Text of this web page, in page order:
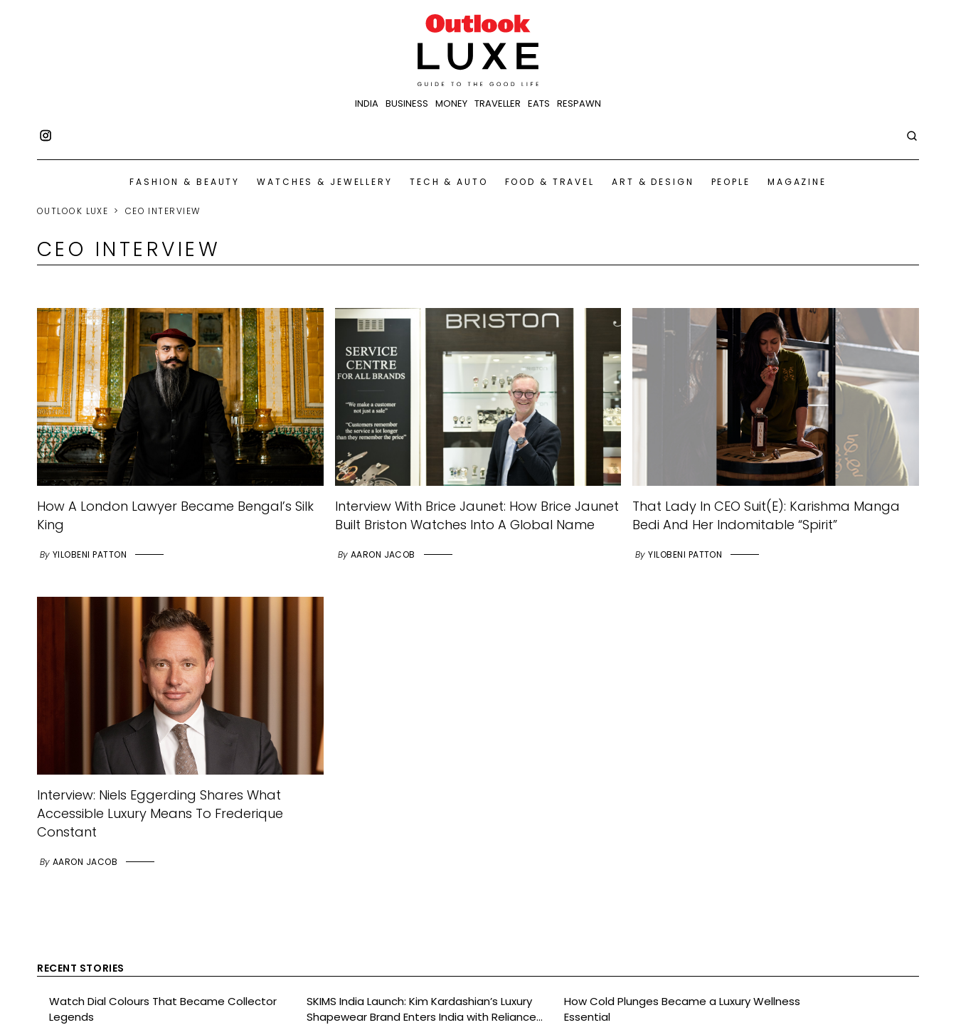
INDIA BUSINESS MONEY TRAVELLER EATS RESPAWN
FASHION & BEAUTY WATCHES & JEWELLERY TECH & AUTO FOOD & TRAVEL ART & DESIGN PEOPLE MAGAZINE
OUTLOOK LUXE CEO INTERVIEW
CEO INTERVIEW
How A London Lawyer Became Bengal’s Silk
King
By YILOBENI PATTON
Interview With Brice Jaunet: How Brice Jaunet
Built Briston Watches Into A Global Name
By AARON JACOB
That Lady In CEO Suit(e): Karishma Manga
Bedi And Her Indomitable “Spirit”
By YILOBENI PATTON
Interview: Niels Eggerding Shares What
Accessible Luxury Means To Frederique
Constant
By AARON JACOB
RECENT STORIES
Watch Dial Colours That Became Collector
Legends
SKIMS India Launch: Kim Kardashian’s Luxury
Shapewear Brand Enters India with Reliance
How Cold Plunges Became a Luxury Wellness
Essential